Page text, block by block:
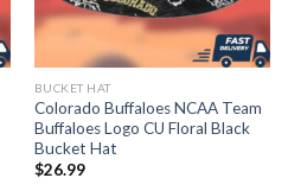
BUCKET HAT
Colorado Buffaloes NCAA Team
Buffaloes Logo CU Floral Black
Bucket Hat
$26.99